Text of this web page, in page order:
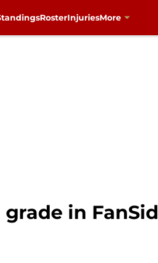
RosterInjuriesMore
in